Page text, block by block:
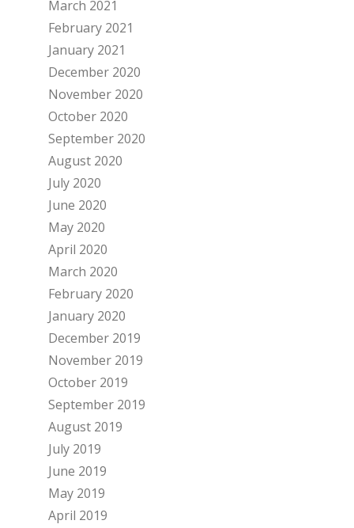
March 2021
February 2021
January 2021
December 2020
November 2020
October 2020
September 2020
August 2020
July 2020
June 2020
May 2020
April 2020
March 2020
February 2020
January 2020
December 2019
November 2019
October 2019
September 2019
August 2019
July 2019
June 2019
May 2019
April 2019